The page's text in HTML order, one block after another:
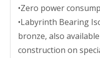
•Zero power
•Labyrinth Bearing
bronze, also
construction on